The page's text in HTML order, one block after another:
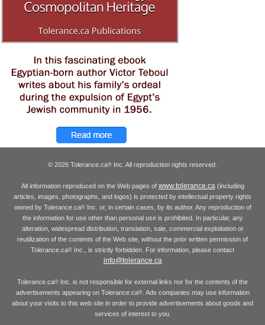
© 2026 Tolerance.ca® Inc. All reproduction rights reserved.
All information reproduced on the Web pages of www.tolerance.ca(including
articles, images, photographs, and logos) is protected by intellectual property rights
owned by Tolerance.ca®Inc. or, in certain cases, by its author. Any reproduction of
the information for use other than personal use is prohibited. In particular, any
alteration, widespread distribution, translation, sale, commercial exploitation or
reutilization of the contents of the Web site, without the prior written permission of
Tolerance.ca® Inc., is strictly forbidden. For information, please contact
info@tolerance.ca
Tolerance.ca® Inc. is not responsible for external links nor for the contents of the
advertisements appearing on Tolerance.ca®. Ads companies may use information
about your visits to this web site in order to provide advertisements about goods and
services of interest to you.